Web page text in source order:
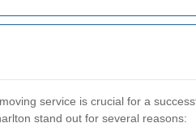
service is crucial for a
stand out for several reasons: